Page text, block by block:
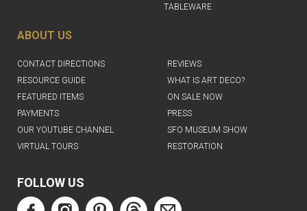
TABLEWARE
ABOUT US
CONTACT DIRECTIONS
REVIEWS
RESOURCE GUIDE
WHAT IS ART DECO?
FEATURED ITEMS
ON SALE NOW
PAYMENTS
PRESS
OUR YOUTUBE CHANNEL
SFO MUSEUM SHOW
VIRTUAL TOURS
RESTORATION
FOLLOW US